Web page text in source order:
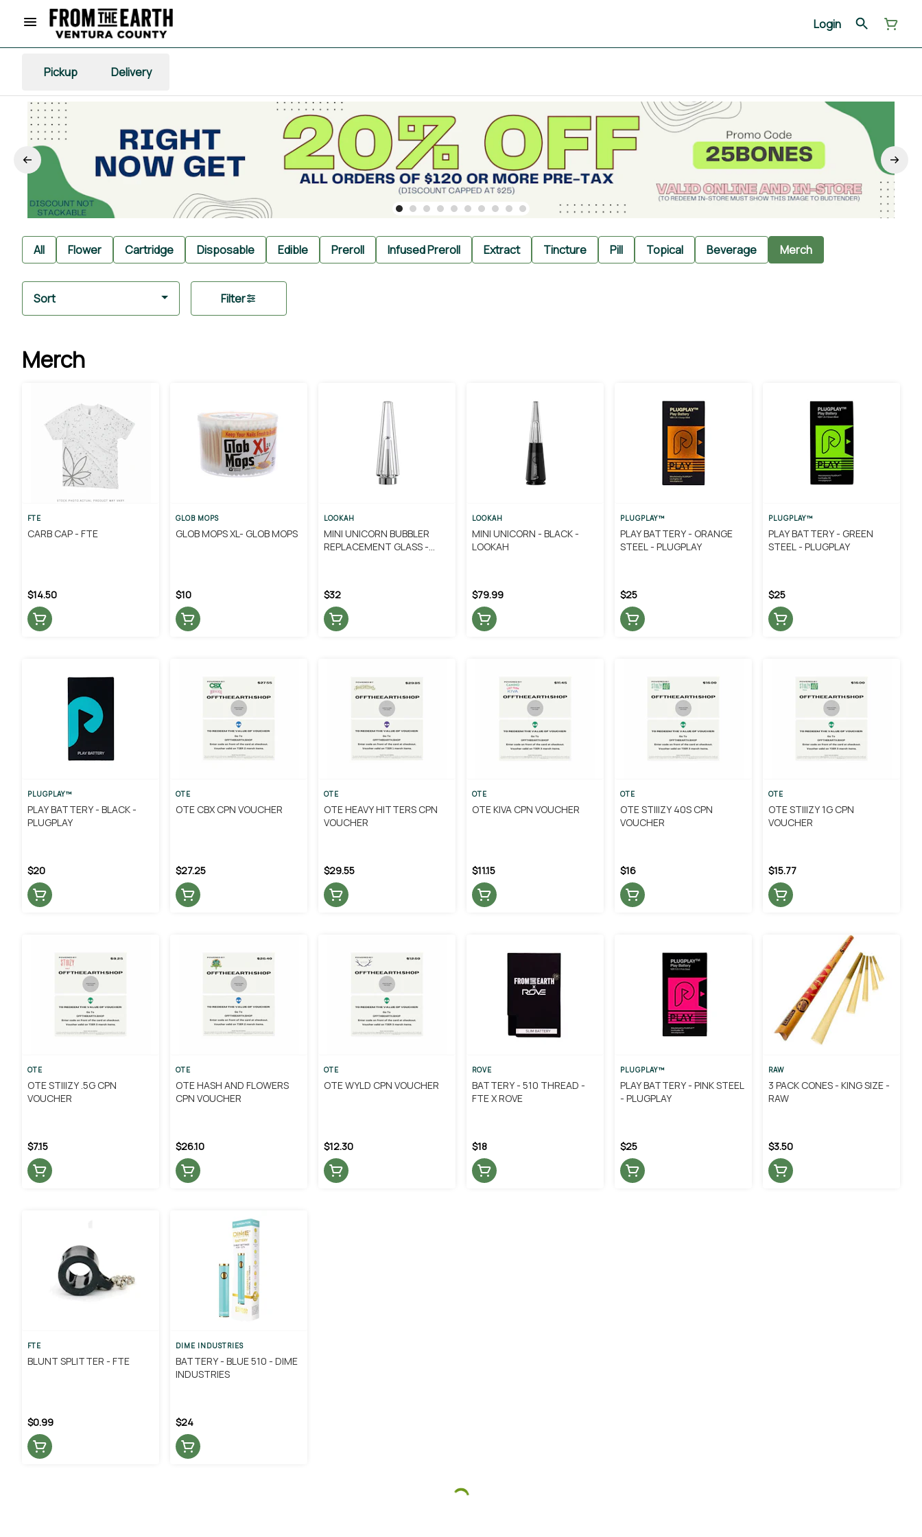
Login
Pickup Delivery
All Flower Cartridge Disposable Edible Preroll Infused Preroll Extract Tincture Pill Topical Beverage Merch
Sort Filter
Merch
FTE
CARB CAP - FTE
$14.50
GLOB MOPS
GLOB MOPS XL- GLOB MOPS
$10
LOOKAH
MINI UNICORN BUBBLER
REPLACEMENT GLASS -
$32
LOOKAH
MINI UNICORN - BLACK -
LOOKAH
$79.99
PLUGPLAY™
PLAY BATTERY - ORANGE
STEEL - PLUGPLAY
$25
PLUGPLAY™
PLAY BATTERY - GREEN
STEEL - PLUGPLAY
$25
PLUGPLAY™
PLAY BATTERY - BLACK -
PLUGPLAY
$20
OTE
OTE CBX CPN VOUCHER
$27.25
OTE
OTE HEAVY HITTERS CPN
VOUCHER
$29.55
OTE
OTE KIVA CPN VOUCHER
$11.15
OTE
OTE STIIIZY 40S CPN
VOUCHER
$16
OTE
OTE STIIIZY 1G CPN
VOUCHER
$15.77
OTE
OTE STIIIZY .5G CPN
VOUCHER
$7.15
OTE
OTE HASH AND FLOWERS
CPN VOUCHER
$26.10
OTE
OTE WYLD CPN VOUCHER
$12.30
ROVE
BATTERY - 510 THREAD -
FTE X ROVE
$18
PLUGPLAY™
PLAY BATTERY - PINK STEEL
- PLUGPLAY
$25
RAW
3 PACK CONES - KING SIZE -
RAW
$3.50
FTE
BLUNT SPLITTER - FTE
$0.99
DIME INDUSTRIES
BATTERY - BLUE 510 - DIME
INDUSTRIES
$24